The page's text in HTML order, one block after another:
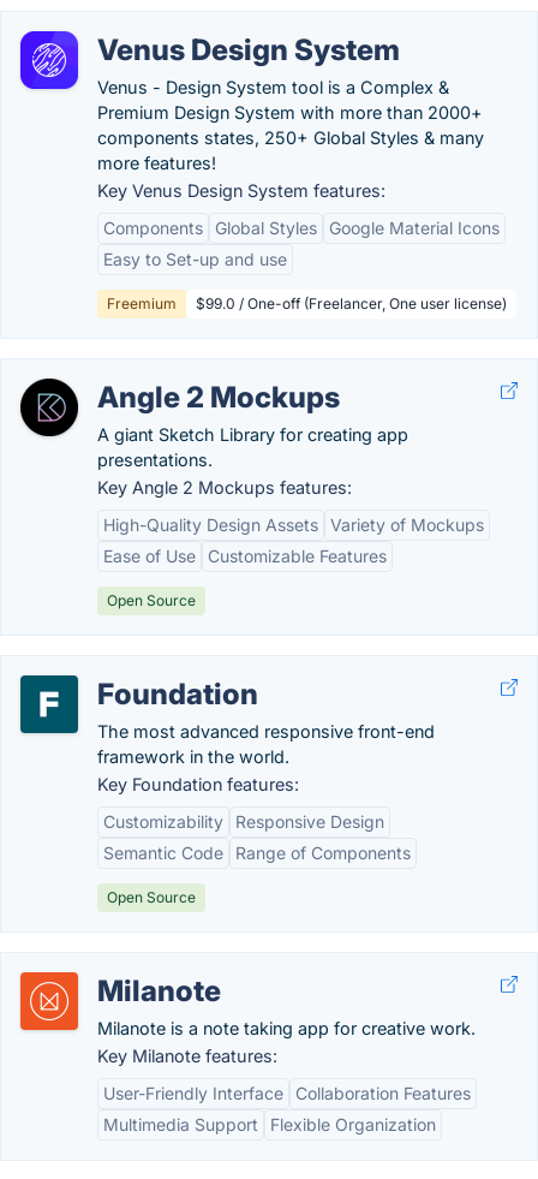
Venus Design System
Venus - Design System tool is a Complex &
Premium Design System with more than 2000+
components states, 250+ Global Styles & many
more features!
Key Venus Design System features:
Components
Global Styles
Google Material Icons
Easy to Set-up and use
Freemium $99.0 / One-off (Freelancer, One user license)
Angle 2 Mockups
A giant Sketch Library for creating app
presentations.
Key Angle 2 Mockups features:
High-Quality Design Assets Variety of Mockups
Ease of Use
Customizable Features
Open Source
Foundation
The most advanced responsive front-end
framework in the world.
Key Foundation features:
Customizability
Responsive Design
Semantic Code
Range of Components
Open Source
Milanote
Milanote is a note taking app for creative work.
Key Milanote features:
User-Friendly Interface
Collaboration Features
Multimedia Support
Flexible Organization